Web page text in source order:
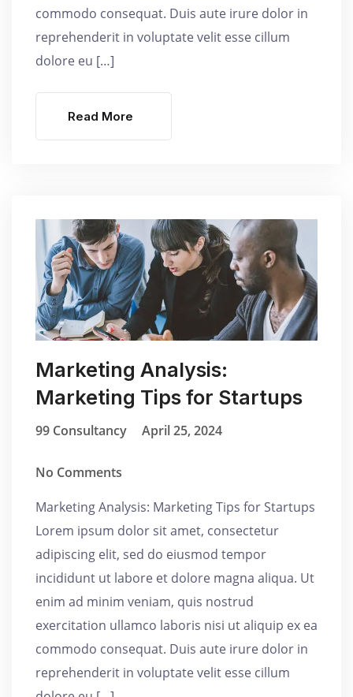
commodo consequat. Duis aute irure dolor in
reprehenderit in voluptate velit esse cillum
dolore eu […]
Read More
Marketing Analysis:
Marketing Tips for Startups
99 Consultancy April 25, 2024
No Comments
Marketing Analysis: Marketing Tips for Startups
Lorem ipsum dolor sit amet, consectetur
adipiscing elit, sed do eiusmod tempor
incididunt ut labore et dolore magna aliqua. Ut
enim ad minim veniam, quis nostrud
exercitation ullamco laboris nisi ut aliquip ex ea
commodo consequat. Duis aute irure dolor in
reprehenderit in voluptate velit esse cillum